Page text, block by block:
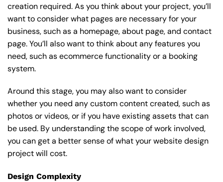
creation required. As you think about your project, you’ll
want to consider what pages are necessary for your
business, such as a homepage, about page, and contact
page. You’ll also want to think about any features you
need, such as ecommerce functionality or a booking
system.
Around this stage, you may also want to consider
whether you need any custom content created, such as
photos or videos, or if you have existing assets that can
be used. By understanding the scope of work involved,
you can get a better sense of what your website design
project will cost.
Design Complexity